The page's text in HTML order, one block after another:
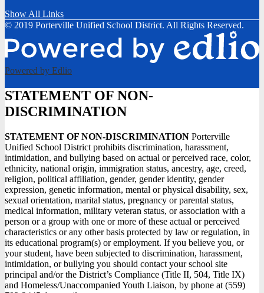
Show All Links
© 2019 Porterville Unified School District. All Rights Reserved.
Powered by Edlio
STATEMENT OF NON-
DISCRIMINATION
STATEMENT OF NON-DISCRIMINATION Porterville
Unified School District prohibits discrimination, harassment,
intimidation, and bullying based on actual or perceived race, color,
ethnicity, national origin, immigration status, ancestry, age, creed,
religion, political affiliation, gender, gender identity, gender
expression, genetic information, mental or physical disability, sex,
sexual orientation, marital status, pregnancy or parental status,
medical information, military veteran status, or association with a
person or a group with one or more of these actual or perceived
characteristics or any other basis protected by law or regulation, in
its educational program(s) or employment. If you believe you, or
your student, have been subjected to discrimination, harassment,
intimidation, or bullying you should contact your school site
principal and/or the District’s Compliance (Title II, 504, Title IX)
and Homeless/Unaccompanied Youth Liaison, by phone at (559)